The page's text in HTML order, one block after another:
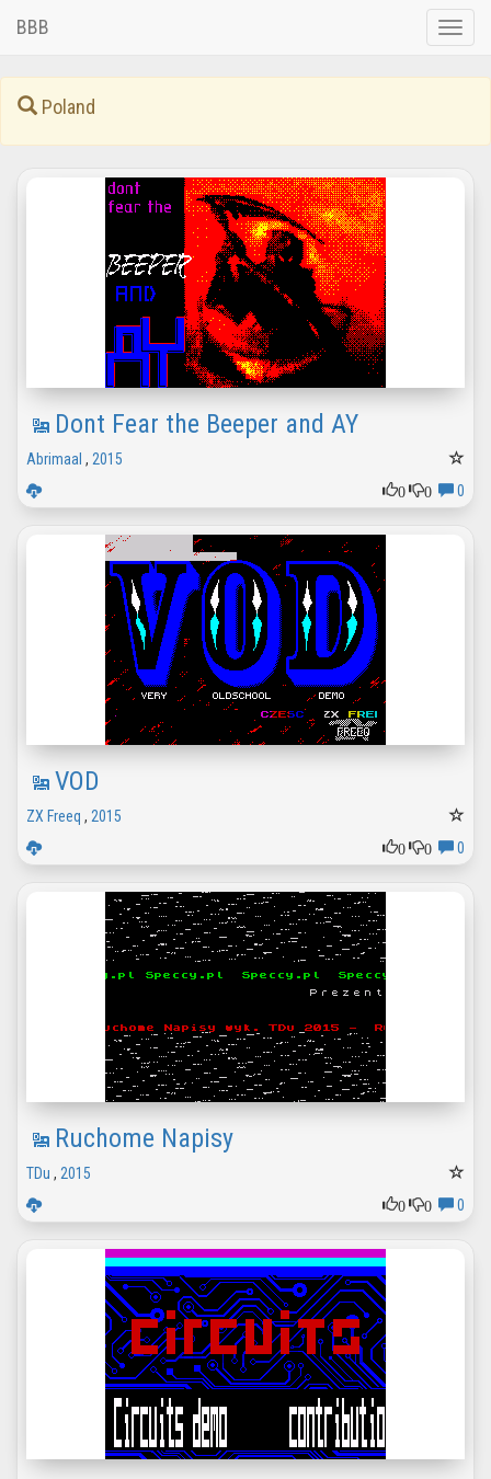
Toggle
BBB
Poland
Dont Fear the Beeper and AY
Abrimaal , 2015
0
0 0
VOD
ZX Freeq , 2015
0
0 0
Ruchome Napisy
TDu , 2015
0
0 0